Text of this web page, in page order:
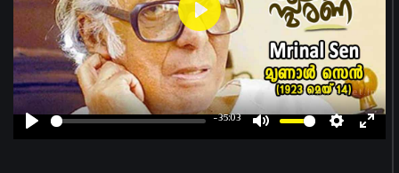
Play
-35:03
Mute
Play